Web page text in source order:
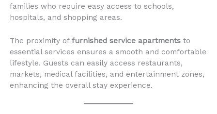
families who require easy access to schools,
hospitals, and shopping areas.
The proximity of furnished service apartments to
essential services ensures a smooth and comfortable
lifestyle. Guests can easily access restaurants,
markets, medical facilities, and entertainment zones,
enhancing the overall stay experience.